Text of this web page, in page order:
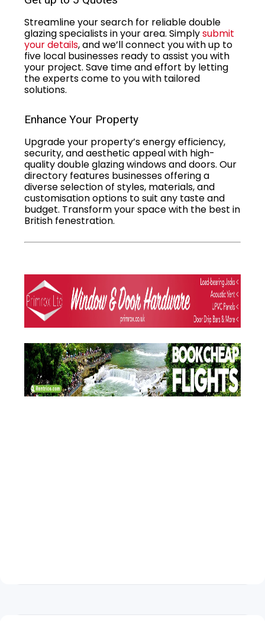
Streamline your search for reliable double
glazing specialists in your area. Simplysubmit
your details, and we’ll connect you with up to
five local businesses ready to assist you with
your project. Save time and effort by letting
the experts come to you with tailored
solutions.
Enhance Your Property
Upgrade your property’s energy efficiency,
security, and aesthetic appeal with high-
quality double glazing windows and doors. Our
directory features businesses offering a
diverse selection of styles, materials, and
customisation options to suit any taste and
budget. Transform your space with the best in
British fenestration.